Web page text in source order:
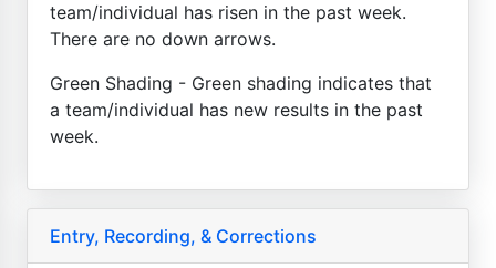
team/individual has risen in the past week.
There are no down arrows.
Green Shading - Green shading indicates that
a team/individual has new results in the past
week.
Entry, Recording, & Corrections